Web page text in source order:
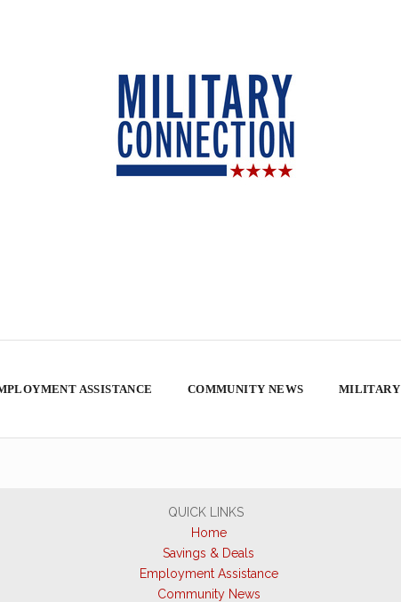
ASSISTANCE COMMUNITY NEWS
QUICK LINKS
Home
Savings & Deals
Employment Assistance
Community News